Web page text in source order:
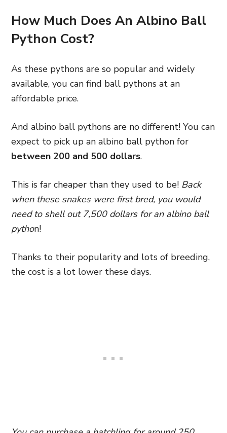
How Much Does An Albino Ball
Python Cost?
As these pythons are so popular and widely
available, you can find ball pythons at an
affordable price.
And albino ball pythons are no different! You can
expect to pick up an albino ball python for
between 200 and 500 dollars.
This is far cheaper than they used to be! Back
when these snakes were first bred, you would
need to shell out 7,500 dollars for an albino ball
python!
Thanks to their popularity and lots of breeding,
the cost is a lot lower these days.